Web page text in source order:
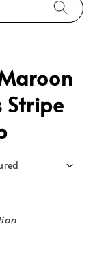
Stripe